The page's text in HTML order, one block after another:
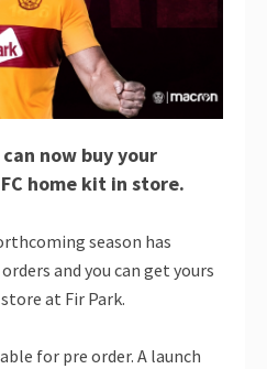
now buy your
home kit in store.
season has
and you can get yours
at Fir Park.
for pre order. A launch